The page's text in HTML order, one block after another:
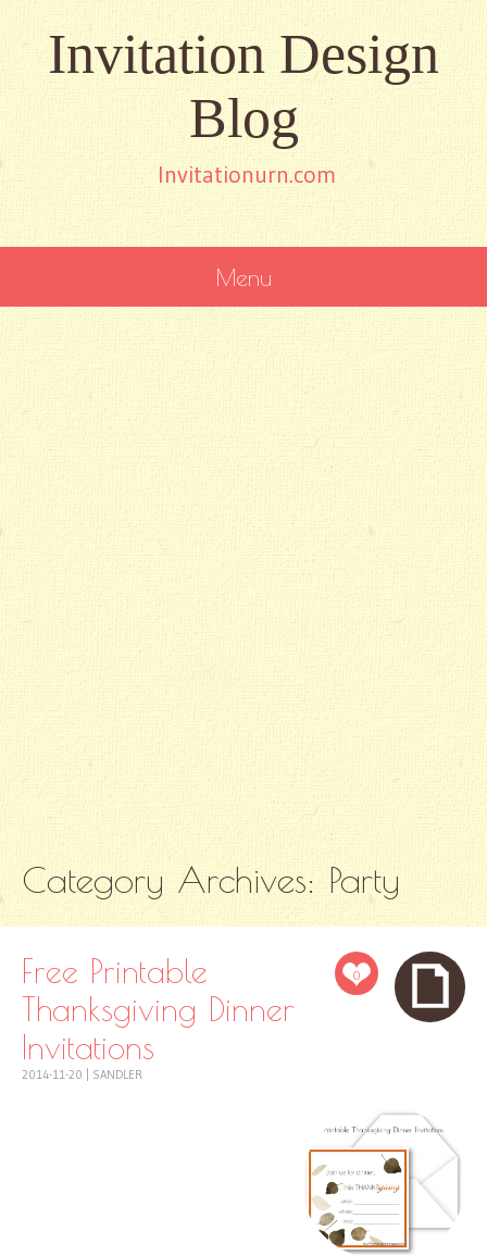
Invitation Design
Blog
Invitationurn.com
Menu
Category Archives: Party
0
Free Printable
Thanksgiving Dinner
Invitations
2014-11-20 SANDLER